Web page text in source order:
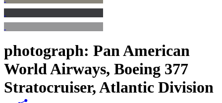
photograph: Pan American
World Airways, Boeing 377
Stratocruiser, Atlantic Division